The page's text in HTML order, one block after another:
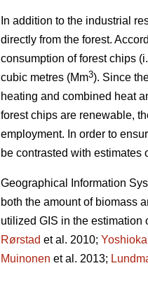
In addition to the industrial
directly from the forest.
consumption of forest chips
cubic metres (Mm3). Since
heating and combined heat
forest chips are renewable,
employment. In order to
be contrasted with estimates
Geographical Information
both the amount of biomass
utilized GIS in the estimation
Rørstad et al. 2010; Yoshioka
Muinonen et al. 2013;